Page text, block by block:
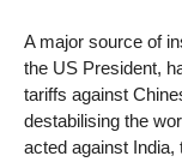
A major source of
the US President,
tariffs against
destabilising the
acted against India,